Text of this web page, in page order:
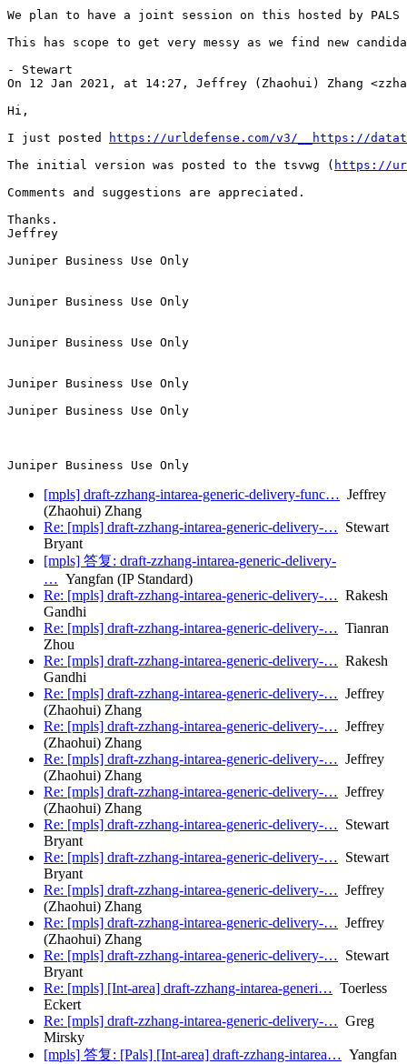
https://urldefense.com/v3/__https://
The initial version was posted to the tsvwg ( https://
Comments and suggestions are appreciated.
Thanks.
Jeffrey
Juniper Business Use Only
Juniper Business Use Only
Juniper Business Use Only
Juniper Business Use Only
Juniper Business Use Only
[mpls] draft-zzhang-intarea-generic-delivery-func… Jeffrey
(Zhaohui) Zhang
Re: [mpls] draft-zzhang-intarea-generic-delivery-… Stewart
Bryant
[mpls] 答复: draft-zzhang-intarea-generic-delivery-
… Yangfan (IP Standard)
Re: [mpls] draft-zzhang-intarea-generic-delivery-… Rakesh
Gandhi
Re: [mpls] draft-zzhang-intarea-generic-delivery-… Tianran
Zhou
Re: [mpls] draft-zzhang-intarea-generic-delivery-… Rakesh
Gandhi
Re: [mpls] draft-zzhang-intarea-generic-delivery-… Jeffrey
(Zhaohui) Zhang
Re: [mpls] draft-zzhang-intarea-generic-delivery-… Jeffrey
(Zhaohui) Zhang
Re: [mpls] draft-zzhang-intarea-generic-delivery-… Jeffrey
(Zhaohui) Zhang
Re: [mpls] draft-zzhang-intarea-generic-delivery-… Jeffrey
(Zhaohui) Zhang
Re: [mpls] draft-zzhang-intarea-generic-delivery-… Stewart
Bryant
Re: [mpls] draft-zzhang-intarea-generic-delivery-… Stewart
Bryant
Re: [mpls] draft-zzhang-intarea-generic-delivery-… Jeffrey
(Zhaohui) Zhang
Re: [mpls] draft-zzhang-intarea-generic-delivery-… Jeffrey
(Zhaohui) Zhang
Re: [mpls] draft-zzhang-intarea-generic-delivery-… Stewart
Bryant
Re: [mpls] [Int-area] draft-zzhang-intarea-generi… Toerless
Eckert
Re: [mpls] draft-zzhang-intarea-generic-delivery-… Greg
Mirsky
[mpls] 答复: [Pals] [Int-area] draft-zzhang-intarea… Yangfan